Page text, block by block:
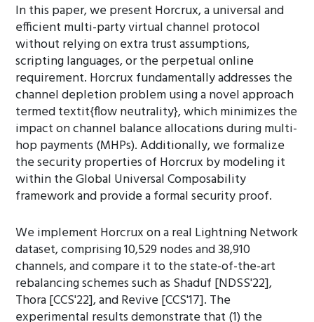
In this paper, we present Horcrux, a universal and
efficient multi-party virtual channel protocol
without relying on extra trust assumptions,
scripting languages, or the perpetual online
requirement. Horcrux fundamentally addresses the
channel depletion problem using a novel approach
termed textit{flow neutrality}, which minimizes the
impact on channel balance allocations during multi-
hop payments (MHPs). Additionally, we formalize
the security properties of Horcrux by modeling it
within the Global Universal Composability
framework and provide a formal security proof.
We implement Horcrux on a real Lightning Network
dataset, comprising 10,529 nodes and 38,910
channels, and compare it to the state-of-the-art
rebalancing schemes such as Shaduf [NDSS'22],
Thora [CCS'22], and Revive [CCS'17]. The
experimental results demonstrate that (1) the